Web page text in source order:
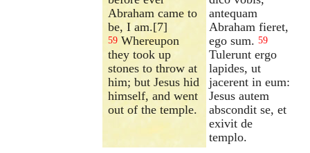
Abraham came to
be, I am.[7]
59 Whereupon
they took up
stones to throw at
him; but Jesus hid
himself, and went
out of the temple.
antequam
Abraham fieret,
ego sum. 59
Tulerunt ergo
lapides, ut
jacerent in eum:
Jesus autem
abscondit se, et
exivit de
templo.